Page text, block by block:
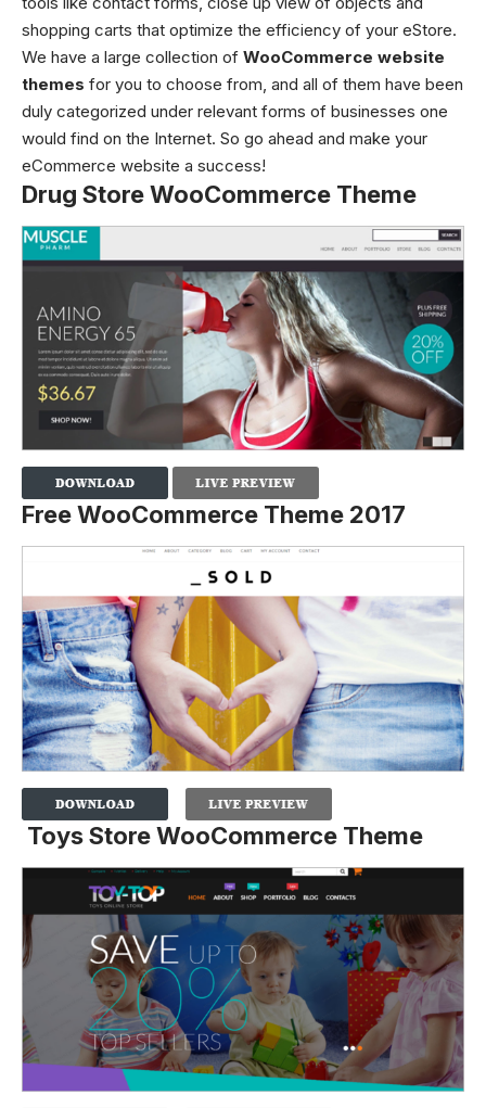
shopping carts that optimize the efficiency of your eStore.
We have a large collection of WooCommerce website
themes for you to choose from, and all of them have been
duly categorized under relevant forms of businesses one
would find on the Internet. So go ahead and make your
eCommerce website a success!
Drug Store WooCommerce Theme
Free WooCommerce Theme 2017
Toys Store WooCommerce Theme